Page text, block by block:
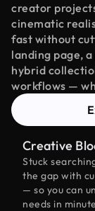
creator
cinematic
fast without
landing page,
hybrid
workflows —
Creative
Stuck
the gap with
— so you can
needs in